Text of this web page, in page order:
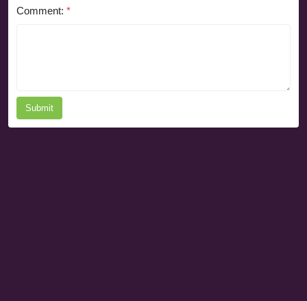
Comment: *
Submit